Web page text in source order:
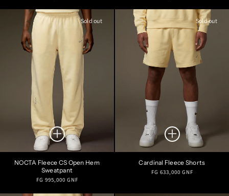
Sold out
NOCTA Fleece CS Open Hem
Sweatpant
Regular
FG 995,000 GNF
Sold out
Cardinal Fleece Shorts
Regular
FG 633,000 GNF